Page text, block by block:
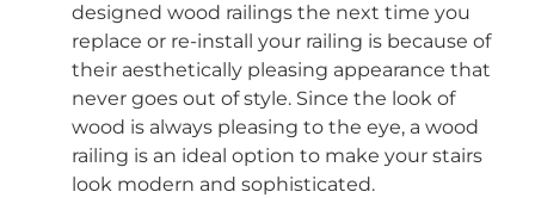
designed wood railings the next time you
replace or re-install your railing is because of
their aesthetically pleasing appearance that
never goes out of style. Since the look of
wood is always pleasing to the eye, a wood
railing is an ideal option to make your stairs
look modern and sophisticated.